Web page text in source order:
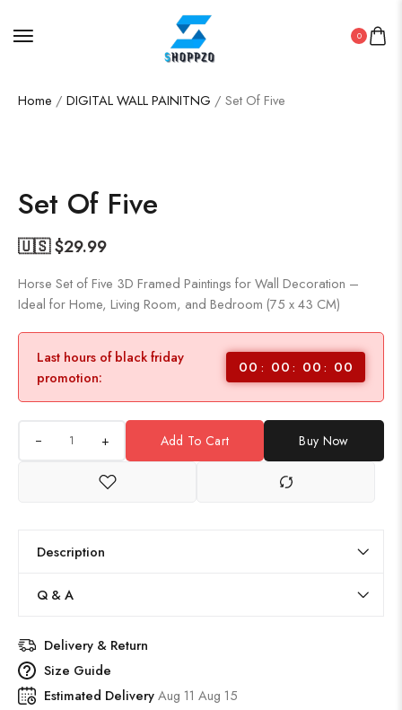
0
Home / DIGITAL WALL PAINITNG / Set Of Five
Set Of Five
🇺🇸 $29.99
Horse Set of Five 3D Framed Paintings for Wall Decoration –
Ideal for Home, Living Room, and Bedroom (75 x 43 CM)
Last hours of black friday
promotion:
00 00 00 00
+ Add To Cart Buy Now
Description
Q & A
Delivery & Return
Size Guide
Estimated DeliveryAug 11 Aug 15